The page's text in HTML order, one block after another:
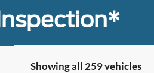
Showing all 259 vehicles